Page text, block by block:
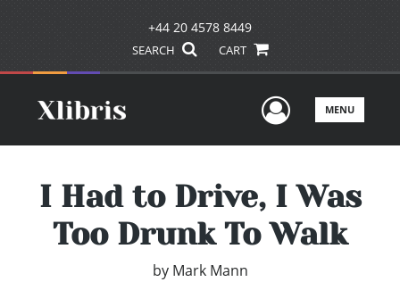
+44 20 4578 8449
SEARCH CART
UserMENU
I Had to Drive, I Was
Too Drunk To Walk
by Mark Mann